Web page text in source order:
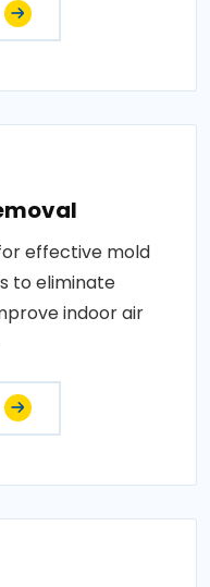
effective mold
to eliminate
indoor air